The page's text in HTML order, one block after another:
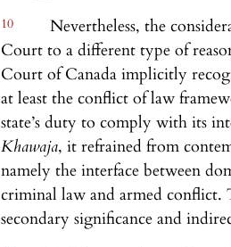
10
Nevertheless, the
Court to a different type of
Court of Canada implicitly
at least the conflict of law
state’s duty to comply with its
Khawaja, it refrained from
namely the interface between
criminal law and armed conflict.
secondary significance and